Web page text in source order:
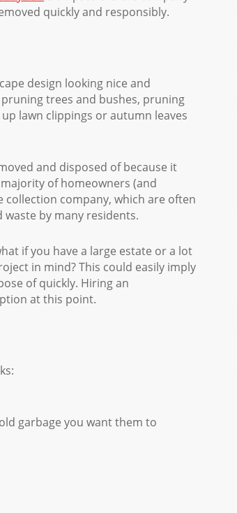
quickly and responsibly.
design looking nice and
trees and bushes, pruning
lawn clippings or autumn leaves
and disposed of because it
of homeowners (and
collection company, which are often
by many residents.
if you have a large estate or a lot
in mind? This could easily imply
of quickly. Hiring an
at this point.
garbage you want them to